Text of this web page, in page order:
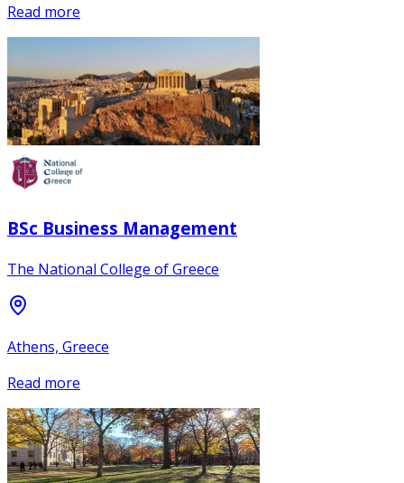
Read more
BSc Business Management
The National College of Greece
Athens, Greece
Read more